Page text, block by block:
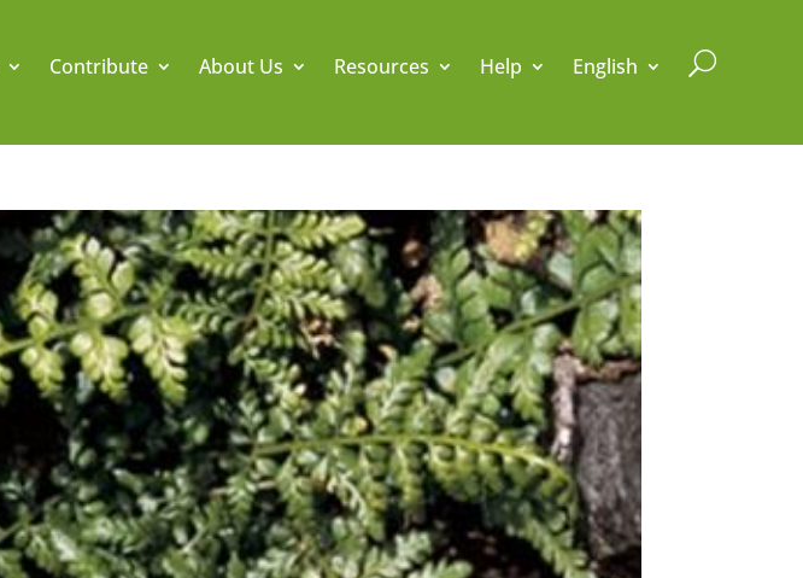
Contribute About Us Resources Help English U